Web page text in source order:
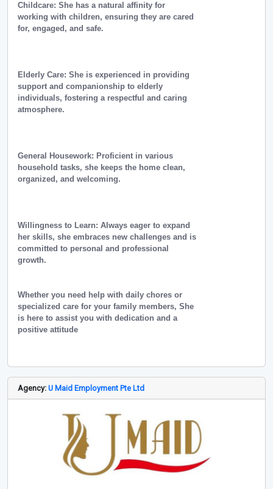
Childcare: She has a natural affinity for
working with children, ensuring they are cared
for, engaged, and safe.
Elderly Care: She is experienced in providing
support and companionship to elderly
individuals, fostering a respectful and caring
atmosphere.
General Housework: Proficient in various
household tasks, she keeps the home clean,
organized, and welcoming.
Willingness to Learn: Always eager to expand
her skills, she embraces new challenges and is
committed to personal and professional
growth.
Whether you need help with daily chores or
specialized care for your family members, She
is here to assist you with dedication and a
positive attitude
Agency: U Maid Employment Pte Ltd